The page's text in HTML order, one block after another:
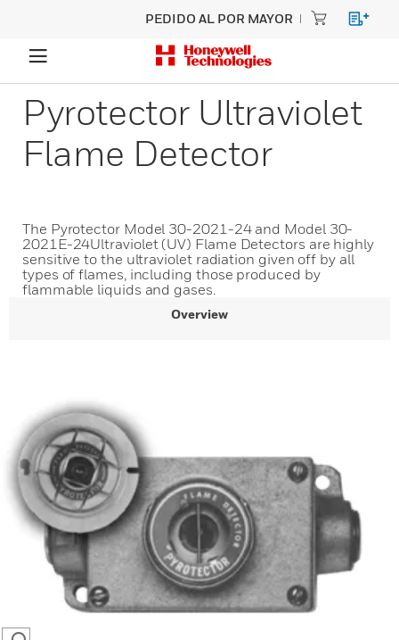
PEDIDO AL POR MAYOR
Pyrotector Ultraviolet
Flame Detector
The Pyrotector Model 30-2021-24 and Model 30-
2021E-24Ultraviolet (UV) Flame Detectors are highly
sensitive to the ultraviolet radiation given off by all
types of flames, including those produced by
flammable liquids and gases.
Overview